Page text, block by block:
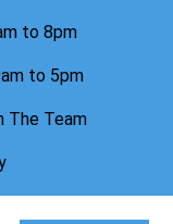
to 8pm
to 5pm
The Team